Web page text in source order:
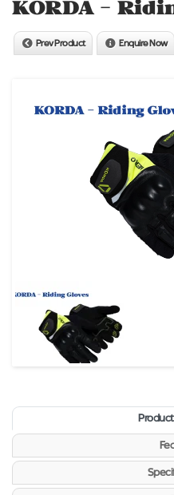
KORDA -
Prev Product Enquire Now